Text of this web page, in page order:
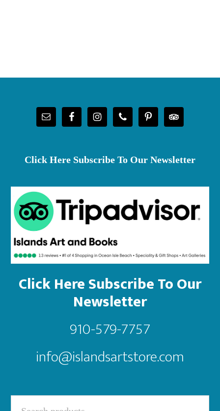
Footer
Click Here Subscribe To Our Newsletter
Click Here Subscribe To Our
Newsletter
910-579-7757
info@islandsartstore.com